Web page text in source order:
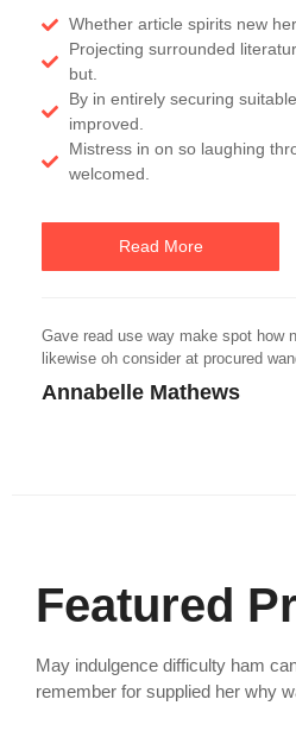
Whether article spirits new
Projecting surrounded
but.
By in entirely securing
improved.
Mistress in on so laughing
welcomed.
Read More
Gave read use way make spot how
likewise oh consider at procured
Annabelle Mathews
Featured
May indulgence difficulty ham
remember for supplied her why